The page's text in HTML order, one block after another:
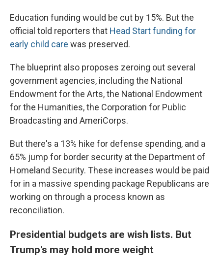
Education funding would be cut by 15%. But the
official told reporters that Head Start funding for
early child care was preserved.
The blueprint also proposes zeroing out several
government agencies, including the National
Endowment for the Arts, the National Endowment
for the Humanities, the Corporation for Public
Broadcasting and AmeriCorps.
But there's a 13% hike for defense spending, and a
65% jump for border security at the Department of
Homeland Security. These increases would be paid
for in a massive spending package Republicans are
working on through a process known as
reconciliation.
Presidential budgets are wish lists. But
Trump's may hold more weight